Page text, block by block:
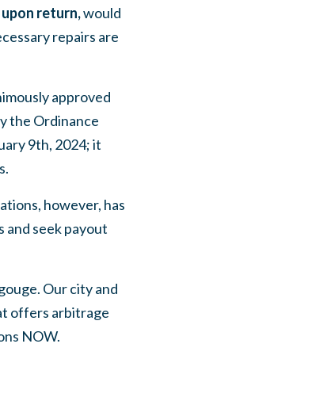
return,would
repairs are
approved
the Ordinance
9th, 2024; it
however, has
and seek payout
Our city and
offers arbitrage
NOW.